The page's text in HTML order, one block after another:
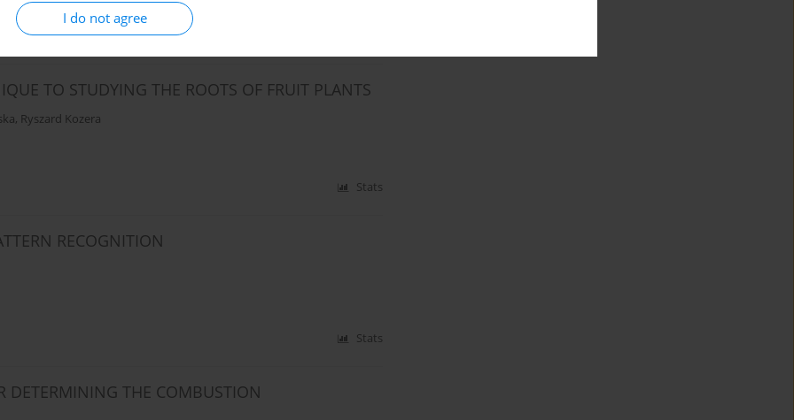
I do not agree
TO STUDYING THE ROOTS OF FRUIT PLANTS
, Ryszard Kozera
Stats
RECOGNITION
Stats
DETERMINING THE COMBUSTION